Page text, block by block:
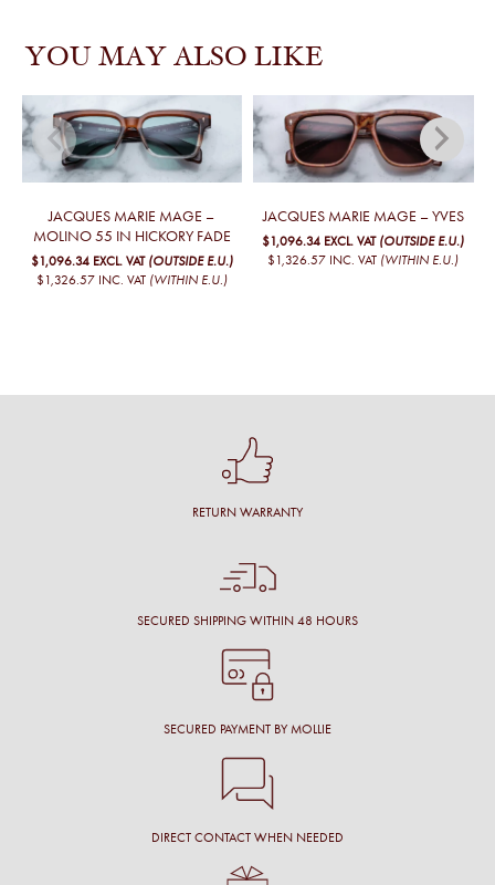
YOU MAY ALSO LIKE
JACQUES MARIE MAGE –
MOLINO 55 IN HICKORY FADE
$1,096.34 EXCL. VAT (OUTSIDE E.U.)
$1,326.57 INC. VAT (WITHIN E.U.)
JACQUES MARIE MAGE – YVES
$1,096.34 EXCL. VAT (OUTSIDE E.U.)
$1,326.57 INC. VAT (WITHIN E.U.)
RETURN WARRANTY
SECURED SHIPPING WITHIN 48 HOURS
SECURED PAYMENT BY MOLLIE
DIRECT CONTACT WHEN NEEDED